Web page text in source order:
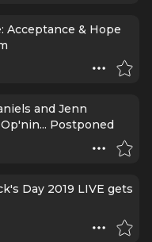
Acceptance & Hope
and Jenn
Postponed
Day 2019 LIVE gets